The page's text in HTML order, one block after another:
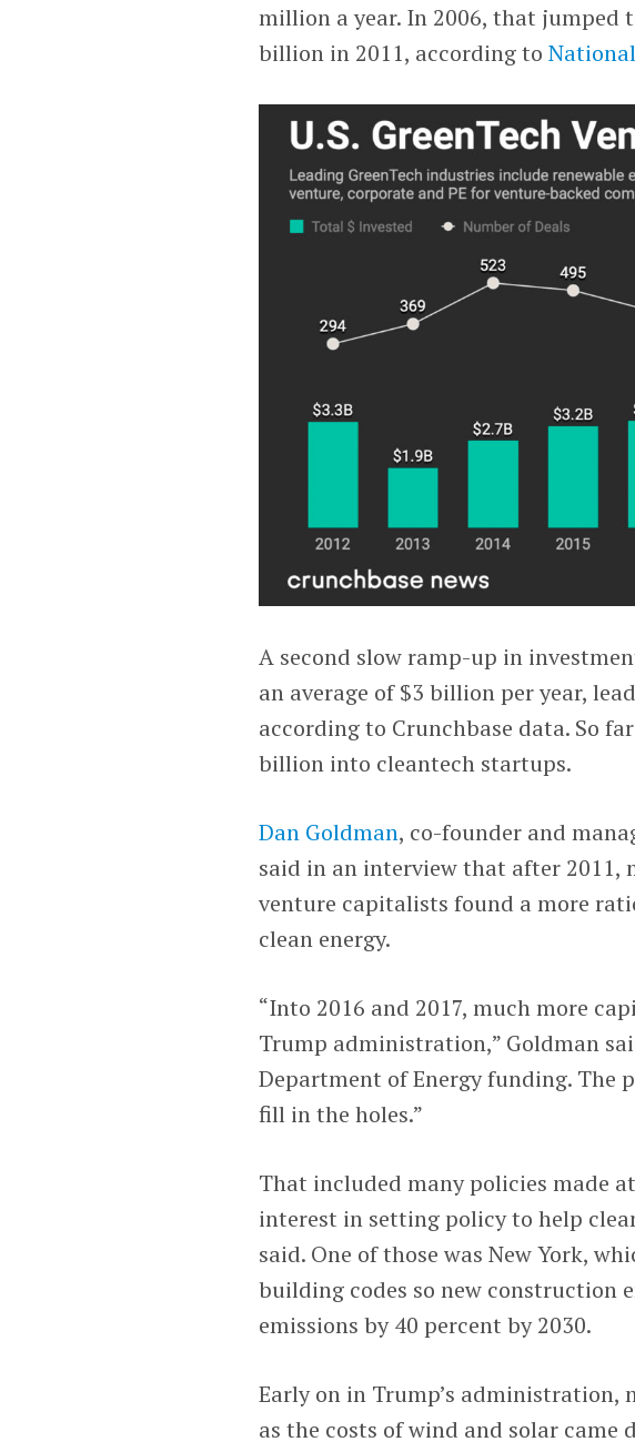
million a year. In 2006, that jumped
billion in 2011, according to
A second slow ramp-up in
an average of $3 billion per year,
according to Crunchbase data. So
billion into cleantech startups.
Dan Goldman, co-founder and
said in an interview that after 2011,
venture capitalists found a more
clean energy.
“Into 2016 and 2017, much more
Trump administration,” Goldman
Department of Energy funding. The
fill in the holes.”
That included many policies made
interest in setting policy to help
said. One of those was New York,
building codes so new construction
emissions by 40 percent by 2030.
Early on in Trump’s administration,
as the costs of wind and solar came